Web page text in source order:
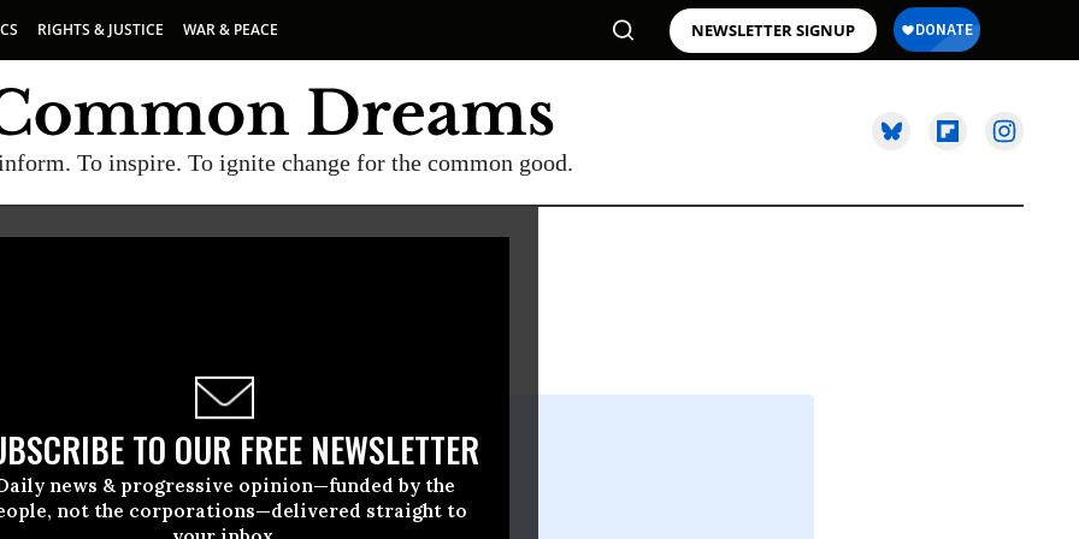
RIGHTS & JUSTICE WAR & PEACE NEWSLETTER SIGNUP
To inspire. To ignite change for the common good.
TO OUR FREE NEWSLETTER
news & progressive opinion—funded by the
not the corporations—delivered straight to
24 2010, 04:11pm EDT
Watch (HRW)